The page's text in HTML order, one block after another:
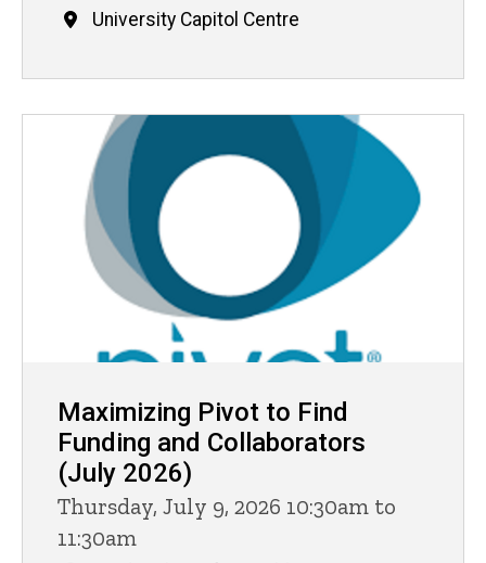
University Capitol Centre
Maximizing Pivot to Find
Funding and Collaborators
(July 2026)
Thursday, July 9, 2026 10:30am to
11:30am